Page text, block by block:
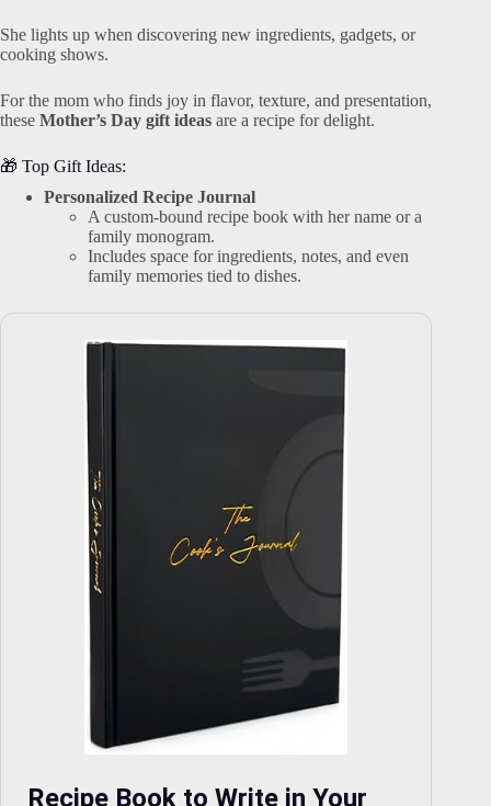
She lights up when discovering new ingredients, gadgets, or
cooking shows.
For the mom who finds joy in flavor, texture, and presentation,
these Mother’s Day gift ideas are a recipe for delight.
🎁 Top Gift Ideas:
Personalized Recipe Journal
A custom-bound recipe book with her name or a
family monogram.
Includes space for ingredients, notes, and even
family memories tied to dishes.
Recipe Book to Write in Your